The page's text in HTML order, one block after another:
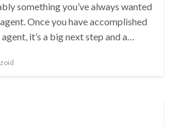
something you’ve always wanted
Once you have accomplished
it’s a big next step and a…